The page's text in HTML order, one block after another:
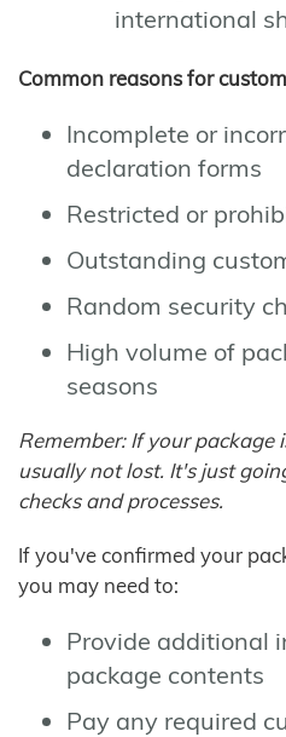
international
Common reasons for
Incomplete or
declaration forms
Restricted or
Outstanding
Random security
High volume of
seasons
Remember: If your package
usually not lost. It's just
checks and processes.
If you've confirmed your
you may need to:
Provide additional
package contents
Pay any required